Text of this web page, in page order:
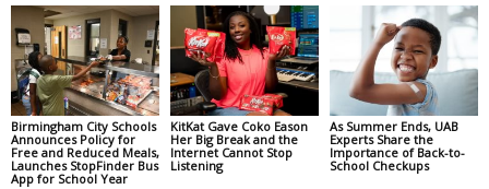
Birmingham City Schools
Announces Policy for
Free and Reduced Meals,
Launches StopFinder Bus
App for School Year
KitKat Gave Coko Eason
Her Big Break and the
Internet Cannot Stop
Listening
As Summer Ends, UAB
Experts Share the
Importance of Back-to-
School Checkups